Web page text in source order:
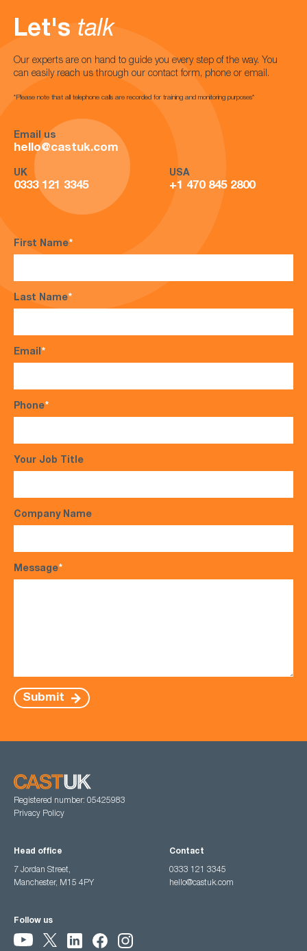
Let's talk
Our experts are on hand to guide you every step of the way. You
can easily reach us through our contact form, phone or email.
*Please note that all telephone calls are recorded for training and monitoring purposes*
Email us
hello@castuk.com
UK
0333 121 3345
USA
+1 470 845 2800
First Name*
Last Name*
Email*
Phone*
Your Job Title
Company Name
Message*
Submit
Registered number: 05425983
Privacy Policy
Head office
7 Jordan Street,
Manchester, M15 4PY
Contact
0333 121 3345
hello@castuk.com
Follow us